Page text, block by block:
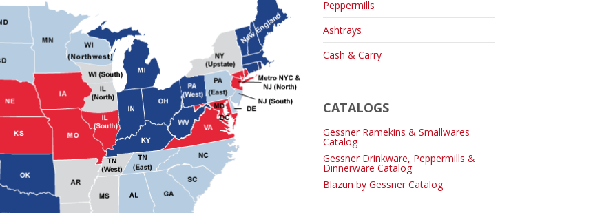
Peppermills
Ashtrays
Cash & Carry
CATALOGS
Gessner Ramekins & Smallwares
Catalog
Gessner Drinkware, Peppermills &
Dinnerware Catalog
Blazun by Gessner Catalog